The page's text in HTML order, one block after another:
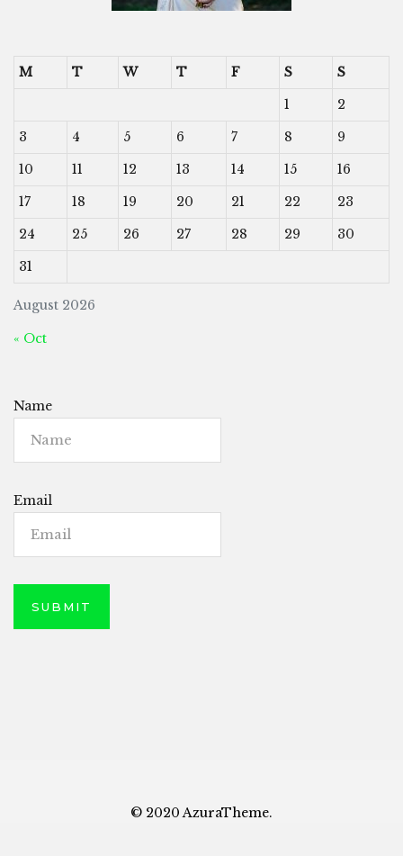
August 2026
M T W T F S
S
1
2
3
4 5 6 7 8
9
10
11 12 13 14 15
16
17
18 19 20 21 22
23
24
25 26 27 28 29
30
31
« Oct
Name
Email
© 2020 AzuraTheme.